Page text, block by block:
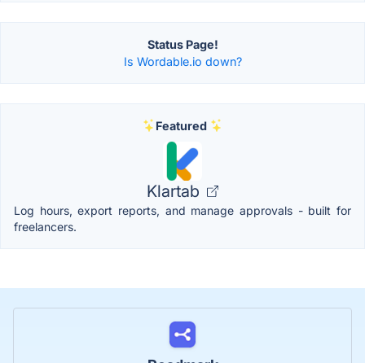
Status Page!
Is Wordable.io down?
Featured
Klartab
Log hours, export reports, and manage approvals - built for
freelancers.